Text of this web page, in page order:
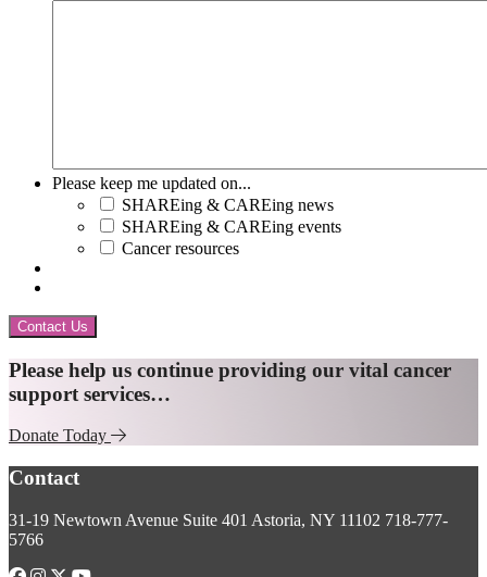
Please keep me updated on...
SHAREing & CAREing news
SHAREing & CAREing events
Cancer resources
Contact Us
Explore
more
Please help us continue providing our vital cancer
support services…
Donate Today
Footer
Contact
31-19 Newtown Avenue Suite 401 Astoria, NY 11102 718-777-
5766